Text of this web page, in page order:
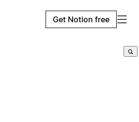
Get Notion free